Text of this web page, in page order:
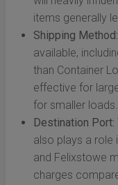
items generally
Shipping Method:
available,
than Container
effective for
for smaller loads.
Destination Port:
also plays a role
and Felixstowe
charges